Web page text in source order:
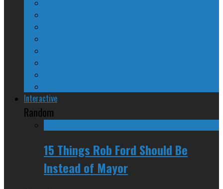
Interactive
Random
15 Things Rob Ford Should Be
Instead of Mayor